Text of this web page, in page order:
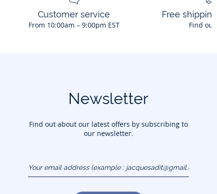
Customer service
From 10:00am – 9:00pm EST
Free
Find
Newsletter
Find out about our latest offers by subscribing to
our newsletter.
(example :
jacquesadit@gmail.com)